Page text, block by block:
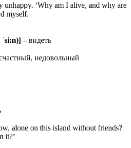
unhappy. ‘Why am I alive, and why are
myself.
ˈsi:n)] – видеть
недовольный
alone on this island without friends?
it?’